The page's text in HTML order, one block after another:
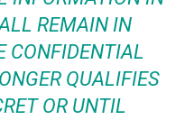
REMAIN IN
CONFIDENTIAL
QUALIFIES
OR UNTIL